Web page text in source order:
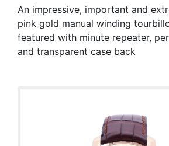
An impressive, important and
pink gold manual winding
featured with minute repeater,
and transparent case back